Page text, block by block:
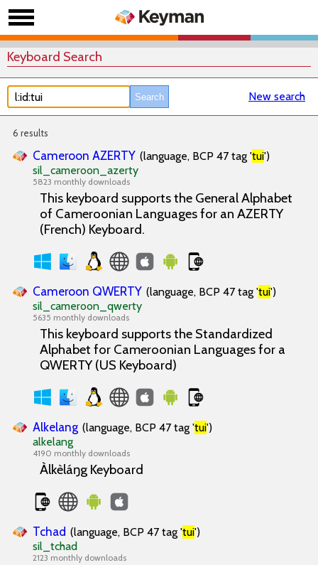
Keyboard Search
New search
6 results
Cameroon AZERTY (language, BCP 47 tag 'tui')
sil_cameroon_azerty
5823 monthly downloads
This keyboard supports the General Alphabet
of Cameroonian Languages for an AZERTY
(French) Keyboard.
Cameroon QWERTY (language, BCP 47 tag 'tui')
sil_cameroon_qwerty
5635 monthly downloads
This keyboard supports the Standardized
Alphabet for Cameroonian Languages for a
QWERTY (US Keyboard)
Alkelang (language, BCP 47 tag 'tui')
alkelang
4190 monthly downloads
Àlkèláŋg Keyboard
Tchad (language, BCP 47 tag 'tui')
sil_tchad
2123 monthly downloads